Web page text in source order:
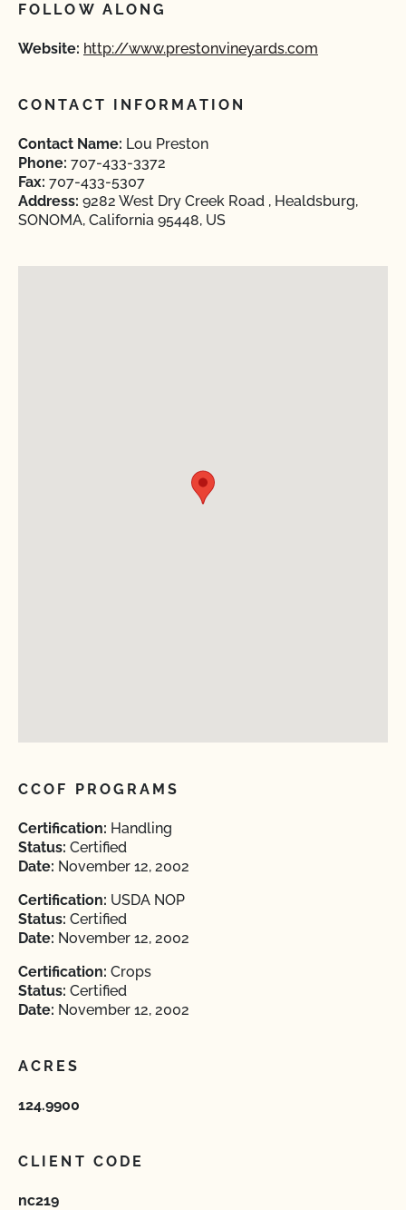
FOLLOW ALONG
Website: http://www.prestonvineyards.com
CONTACT INFORMATION
Contact Name: Lou Preston
Phone: 707-433-3372
Fax: 707-433-5307
Address: 9282 West Dry Creek Road , Healdsburg,
SONOMA, California 95448, US
CCOF PROGRAMS
Certification: Handling
Status: Certified
Date: November 12, 2002
Certification: USDA NOP
Status: Certified
Date: November 12, 2002
Certification: Crops
Status: Certified
Date: November 12, 2002
ACRES
124.9900
CLIENT CODE
nc219